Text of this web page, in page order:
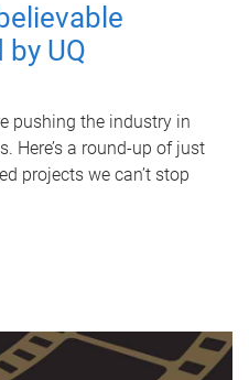
UQ
pushing the industry in
Here’s a round-up of just
projects we can’t stop